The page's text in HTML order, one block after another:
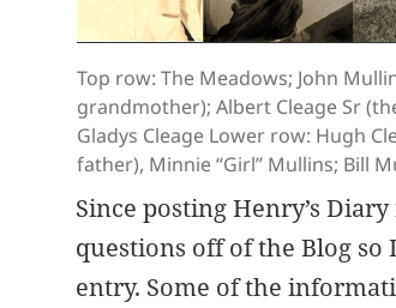
Top row: The Meadows; John
grandmother); Albert Cleage Sr
Gladys Cleage Lower row: Hugh
father), Minnie “Girl” Mullins; Bill
Since posting Henry’s
questions off of the Blog so
entry. Some of the